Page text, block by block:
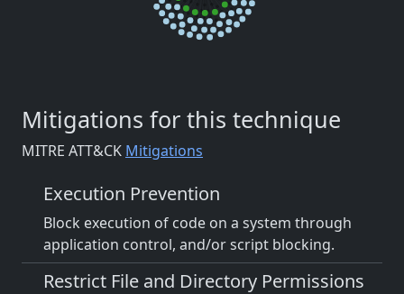
Mitigations for this technique
MITRE ATT&CK Mitigations
Execution Prevention
Block execution of code on a system through
application control, and/or script blocking.
Restrict File and Directory Permissions